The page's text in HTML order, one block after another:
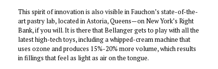
This spirit of innovation is also visible in Fauchon’s state-of-the-
art pastry lab, located in Astoria, Queens—on New York’s Right
Bank, if you will. It is there that Bellanger gets to play with all the
latest high-tech toys, including a whipped-cream machine that
uses ozone and produces 15%-20% more volume, which results
in fillings that feel as light as air on the tongue.